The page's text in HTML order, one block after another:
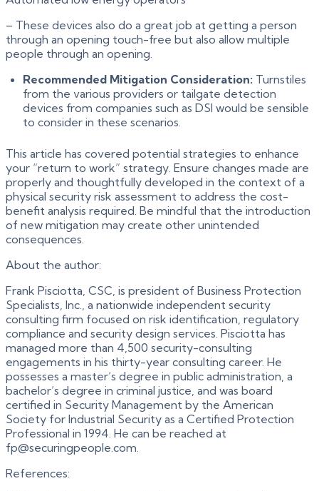
– These devices also do a great job at getting a person
through an opening touch-free but also allow multiple
people through an opening.
Recommended Mitigation Consideration: Turnstiles
from the various providers or tailgate detection
devices from companies such as DSI would be sensible
to consider in these scenarios.
This article has covered potential strategies to enhance
your “return to work” strategy. Ensure changes made are
properly and thoughtfully developed in the context of a
physical security risk assessment to address the cost-
benefit analysis required. Be mindful that the introduction
of new mitigation may create other unintended
consequences.
About the author:
Frank Pisciotta, CSC, is president of Business Protection
Specialists, Inc., a nationwide independent security
consulting firm focused on risk identification, regulatory
compliance and security design services. Pisciotta has
managed more than 4,500 security-consulting
engagements in his thirty-year consulting career. He
possesses a master’s degree in public administration, a
bachelor’s degree in criminal justice, and was board
certified in Security Management by the American
Society for Industrial Security as a Certified Protection
Professional in 1994. He can be reached at
fp@securingpeople.com.
References: